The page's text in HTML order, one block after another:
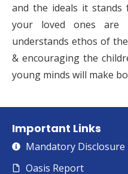
and the ideals it
your loved ones are
understands ethos of
& encouraging the
young minds will make
Important Links
Mandatory Disclosure
Oasis Report